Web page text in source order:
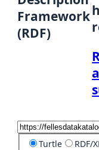
Framework
(RDF)
Turtle RDF/